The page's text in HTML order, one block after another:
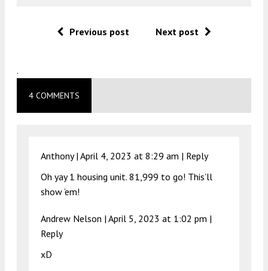
Previous post Next post
.
4 COMMENTS
Anthony | April 4, 2023 at 8:29 am | Reply
Oh yay 1 housing unit. 81,999 to go! This’ll
show ’em!
Andrew Nelson | April 5, 2023 at 1:02 pm |
Reply
xD